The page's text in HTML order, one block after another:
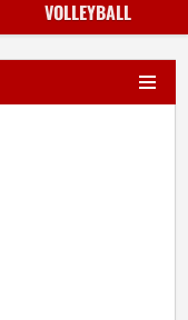
VOLLEYBALL